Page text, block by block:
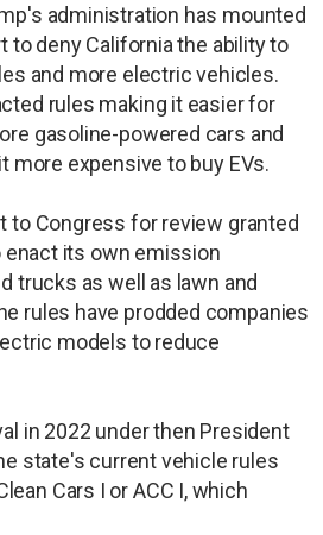
administration has mounted
to deny California the ability to
and more electric vehicles.
rules making it easier for
gasoline-powered cars and
more expensive to buy EVs.
to Congress for review granted
enact its own emission
trucks as well as lawn and
rules have prodded companies
models to reduce
in 2022 under then President
state's current ​vehicle rules
Cars I or ACC I, which